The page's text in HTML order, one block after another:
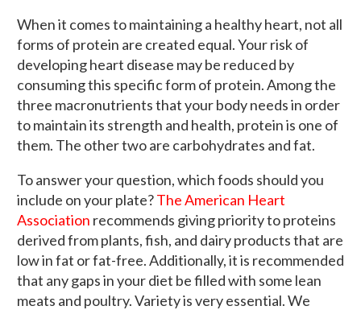
When it comes to maintaining a healthy heart, not all
forms of protein are created equal. Your risk of
developing heart disease may be reduced by
consuming this specific form of protein. Among the
three macronutrients that your body needs in order
to maintain its strength and health, protein is one of
them. The other two are carbohydrates and fat.
To answer your question, which foods should you
include on your plate?The American Heart
Association recommends giving priority to proteins
derived from plants, fish, and dairy products that are
low in fat or fat-free. Additionally, it is recommended
that any gaps in your diet be filled with some lean
meats and poultry. Variety is very essential. We